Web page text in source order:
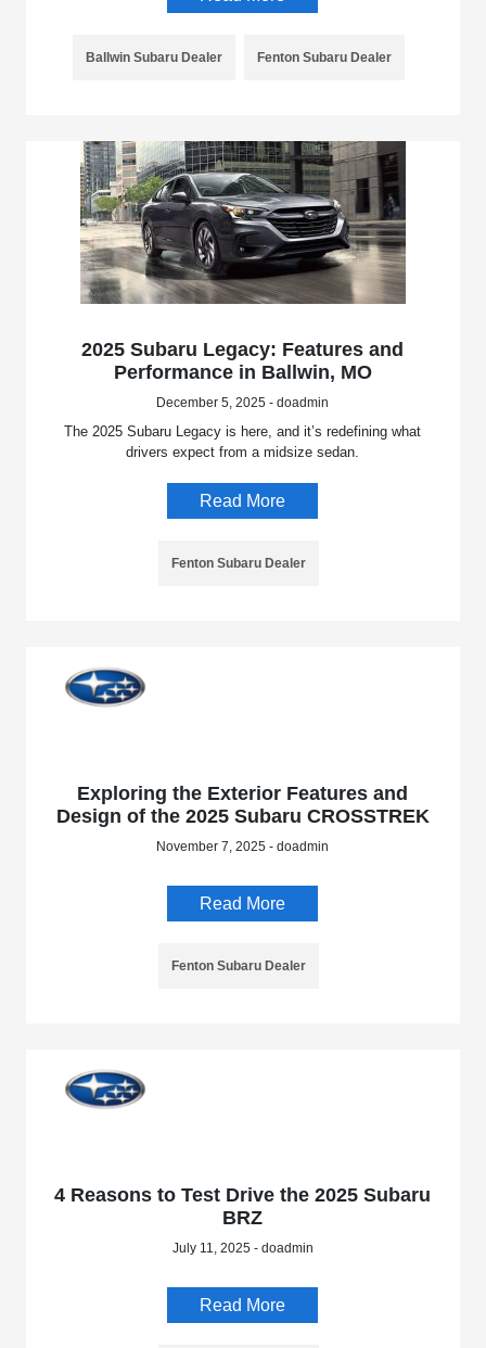
Ballwin Subaru Dealer Fenton Subaru Dealer
2025 Subaru Legacy: Features and
Performance in Ballwin, MO
December 5, 2025 - doadmin
The 2025 Subaru Legacy is here, and it’s redefining what
drivers expect from a midsize sedan.
Read More
Fenton Subaru Dealer
Exploring the Exterior Features and
Design of the 2025 Subaru CROSSTREK
November 7, 2025 - doadmin
Read More
Fenton Subaru Dealer
4 Reasons to Test Drive the 2025 Subaru
BRZ
July 11, 2025 - doadmin
Read More